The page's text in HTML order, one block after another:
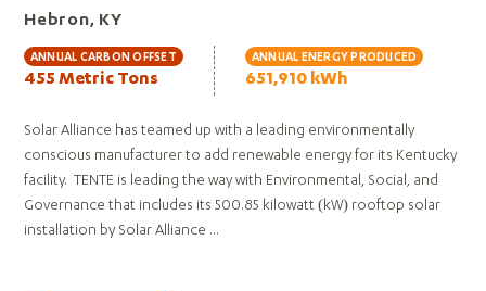
Hebron, KY
ANNUAL CARBON OFFSET
455 Metric Tons
ANNUAL ENERGY PRODUCED
651,910 kWh
Solar Alliance has teamed up with a leading environmentally
conscious manufacturer to add renewable energy for its Kentucky
facility. TENTE is leading the way with Environmental, Social, and
Governance that includes its 500.85 kilowatt (kW) rooftop solar
installation by Solar Alliance ...